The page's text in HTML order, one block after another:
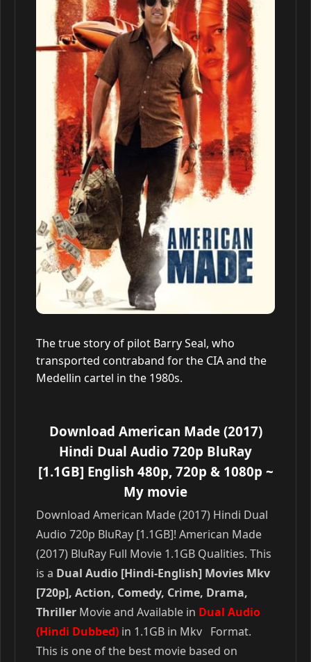
The true story of pilot Barry Seal, who
transported contraband for the CIA and the
Medellin cartel in the 1980s.
Download American Made (2017)
Hindi Dual Audio 720p BluRay
[1.1GB] English 480p, 720p & 1080p ~
My movie
Download American Made (2017) Hindi Dual
Audio 720p BluRay [1.1GB]! American Made
(2017) BluRay Full Movie 1.1GB Qualities. This
is a Dual Audio [Hindi-English] Movies Mkv
[720p], Action, Comedy, Crime, Drama,
Thriller Movie and Available in Dual Audio
(Hindi Dubbed) in 1.1GB in Mkv Format.
This is one of the best movie based on